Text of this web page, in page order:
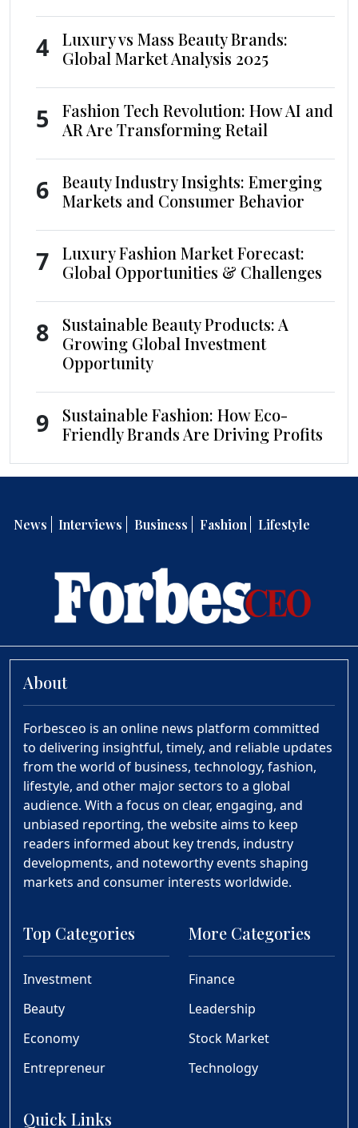
4
Luxury vs Mass Beauty Brands:
Global Market Analysis 2025
5
Fashion Tech Revolution: How AI and
AR Are Transforming Retail
6
Beauty Industry Insights: Emerging
Markets and Consumer Behavior
7
Luxury Fashion Market Forecast:
Global Opportunities & Challenges
8
Sustainable Beauty Products: A
Growing Global Investment
Opportunity
9
Sustainable Fashion: How Eco-
Friendly Brands Are Driving Profits
News Interviews Business Fashion Lifestyle
About
Forbesceo is an online news platform committed
to delivering insightful, timely, and reliable updates
from the world of business, technology, fashion,
lifestyle, and other major sectors to a global
audience. With a focus on clear, engaging, and
unbiased reporting, the website aims to keep
readers informed about key trends, industry
developments, and noteworthy events shaping
markets and consumer interests worldwide.
Top Categories
Investment
Beauty
Economy
Entrepreneur
More Categories
Finance
Leadership
Stock Market
Technology
Quick Links